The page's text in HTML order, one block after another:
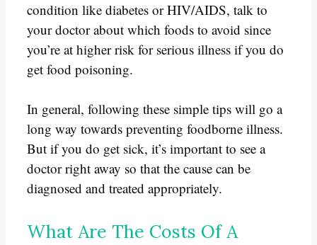
condition like diabetes or HIV/AIDS, talk to
your doctor about which foods to avoid since
you’re at higher risk for serious illness if you do
get food poisoning.
In general, following these simple tips will go a
long way towards preventing foodborne illness.
But if you do get sick, it’s important to see a
doctor right away so that the cause can be
diagnosed and treated appropriately.
What Are The Costs Of A